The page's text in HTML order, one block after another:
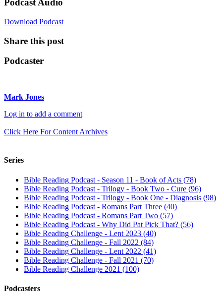
Podcast Audio
Download Podcast
Share this post
Podcaster
Mark Jones
Log in to add a comment
Click Here For Content Archives
Series
Bible Reading Podcast - Season 11 - Book of Acts (78)
Bible Reading Podcast - Trilogy - Book Two - Cure (96)
Bible Reading Podcast - Trilogy - Book One - Diagnosis (98)
Bible Reading Podcast - Romans Part Three (40)
Bible Reading Podcast - Romans Part Two (57)
Bible Reading Podcast - Why Did Pat Pick That? (56)
Bible Reading Challenge - Lent 2023 (40)
Bible Reading Challenge - Fall 2022 (84)
Bible Reading Challenge - Lent 2022 (41)
Bible Reading Challenge - Fall 2021 (70)
Bible Reading Challenge 2021 (100)
Podcasters